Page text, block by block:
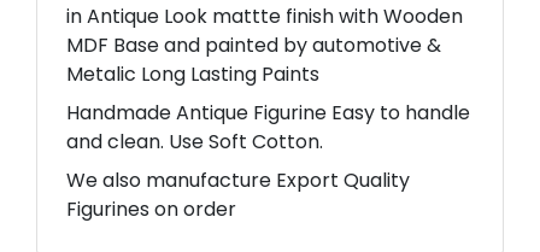
in Antique Look mattte finish with Wooden
MDF Base and painted by automotive &
Metalic Long Lasting Paints
Handmade Antique Figurine Easy to handle
and clean. Use Soft Cotton.
We also manufacture Export Quality
Figurines on order